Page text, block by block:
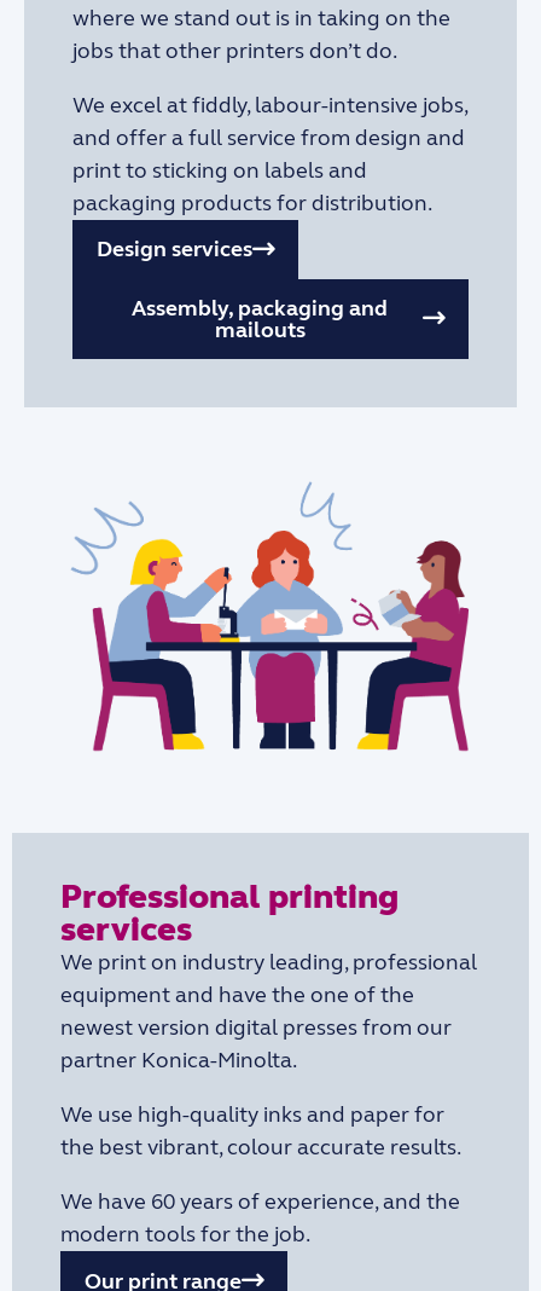
where we stand out is in taking on the
jobs that other printers don’t do.
We excel at fiddly, labour-intensive jobs,
and offer a full service from design and
print to sticking on labels and
packaging products for distribution.
Design services
Assembly, packaging and
mailouts
Professional printing
services
We print on industry leading, professional
equipment and have the one of the
newest version digital presses from our
partner Konica-Minolta.
We use high-quality inks and paper for
the best vibrant, colour accurate results.
We have 60 years of experience, and the
modern tools for the job.
Our print range